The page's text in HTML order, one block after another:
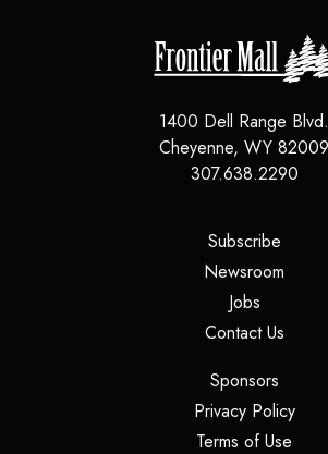
1400 Dell Range Blvd.
Cheyenne, WY 82009
307.638.2290
Subscribe
Newsroom
Jobs(opens in
Contact Us
Sponsors
Privacy Policy
Terms of Use